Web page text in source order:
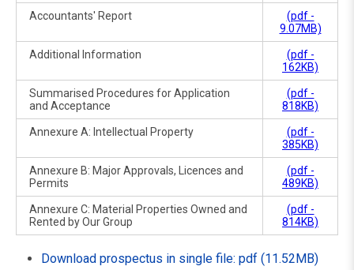
Accountants' Report
(pdf -
9.07MB)
Additional Information
(pdf -
162KB)
Summarised Procedures for Application
and Acceptance
(pdf -
818KB)
Annexure A: Intellectual Property
(pdf -
385KB)
Annexure B: Major Approvals, Licences and
Permits
(pdf -
489KB)
Annexure C: Material Properties Owned and
Rented by Our Group
(pdf -
814KB)
Download prospectus in single file: pdf (11.52MB)